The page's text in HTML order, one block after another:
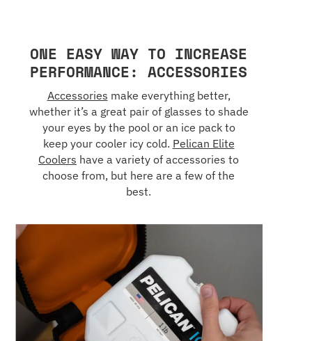
ONE EASY WAY TO INCREASE
PERFORMANCE: ACCESSORIES
Accessories make everything better,
whether it’s a great pair of glasses to shade
your eyes by the pool or an ice pack to
keep your cooler icy cold. Pelican Elite
Coolers have a variety of accessories to
choose from, but here are a few of the
best.